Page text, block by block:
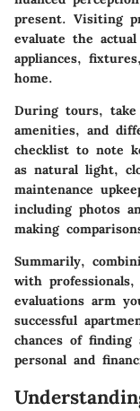
present. Visiting
evaluate the
appliances,
home.
During tours,
amenities, and
checklist to note
as natural light,
maintenance
including photos
making
Summarily,
with
evaluations arm
successful
chances of
personal and